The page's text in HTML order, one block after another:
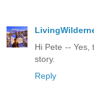
Hi Pete -- Yes,
story.
Reply